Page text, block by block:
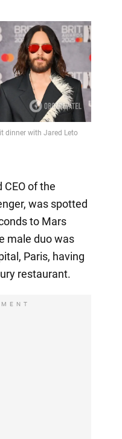
dinner with Jared Leto
CEO of the
was spotted
to Mars
male duo was
Paris, having
restaurant.